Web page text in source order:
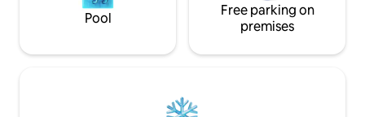
Pool
Free parking on
premises